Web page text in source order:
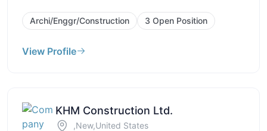
Archi/Enggr/Construction 3 Open Position
View Profile
KHM Construction Ltd.
,New,United States